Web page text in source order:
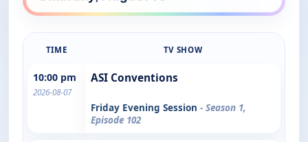
TIME TV SHOW
10:00 pm
2026-08-07
ASI Conventions
Friday Evening Session - Season 1,
Episode 102